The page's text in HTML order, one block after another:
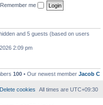
Remember me
and 5 guests (based on users
2:09 pm
100 • Our newest member Jacob C
All times are UTC+09:30
Delete cookies